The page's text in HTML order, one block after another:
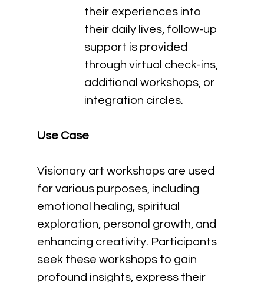
their experiences into
their daily lives, follow-up
support is provided
through virtual check-ins,
additional workshops, or
integration circles.
Use Case
Visionary art workshops are used
for various purposes, including
emotional healing, spiritual
exploration, personal growth, and
enhancing creativity. Participants
seek these workshops to gain
profound insights, express their